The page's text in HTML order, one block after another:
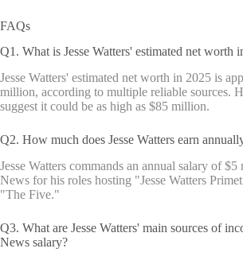
FAQs
Q1. What is Jesse Watters' estimated net worth
Jesse Watters' estimated net worth in 2025 is
million, according to multiple reliable sources.
suggest it could be as high as $85 million.
Q2. How much does Jesse Watters earn
Jesse Watters commands an annual salary of
News for his roles hosting "Jesse Watters
"The Five."
Q3. What are Jesse Watters' main sources of
News salary?